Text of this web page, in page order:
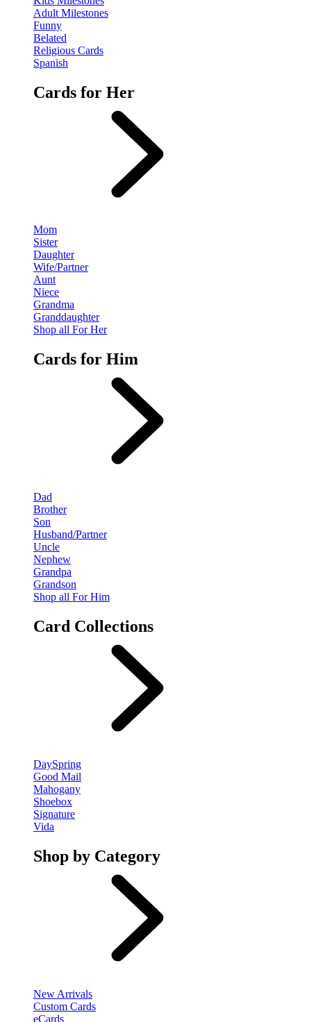
Adult Milestones
Funny
Belated
Religious Cards
Spanish
Cards for Her
Mom
Sister
Daughter
Wife/Partner
Aunt
Niece
Grandma
Granddaughter
Shop all For Her
Cards for Him
Dad
Brother
Son
Husband/Partner
Uncle
Nephew
Grandpa
Grandson
Shop all For Him
Card Collections
DaySpring
Good Mail
Mahogany
Shoebox
Signature
Vida
Shop by Category
New Arrivals
Custom Cards
eCards